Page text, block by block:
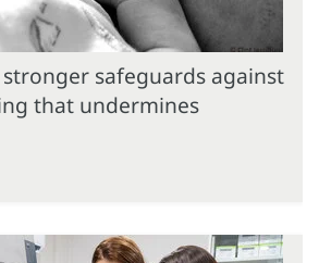
stronger safeguards against
that undermines